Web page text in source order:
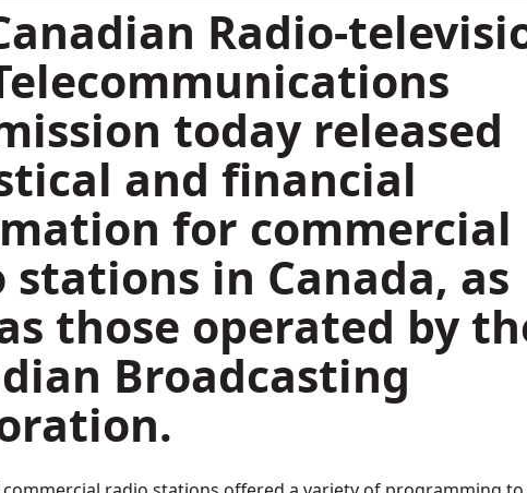
Radio-
today released
and financial
for commercial
stations in Canada, as
those operated by
Broadcasting